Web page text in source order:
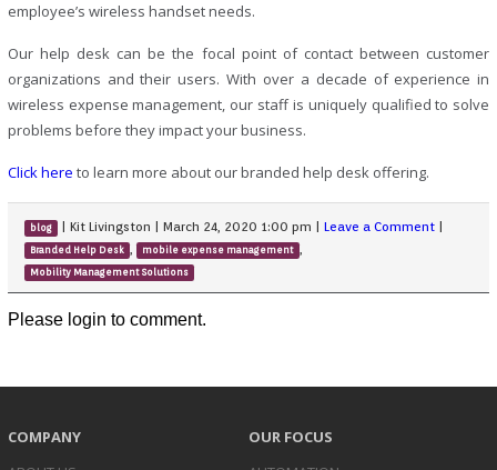
employee’s wireless handset needs.
Our help desk can be the focal point of contact between customer
organizations and their users. With over a decade of experience in
wireless expense management, our staff is uniquely qualified to solve
problems before they impact your business.
Click here to learn more about our branded help desk offering.
blog |Kit Livingston |March 24, 2020 1:00 pm |Leave a Comment
Branded Help Desk , mobile expense management ,
Mobility Management Solutions
Please login to comment.
COMPANY
OUR FOCUS